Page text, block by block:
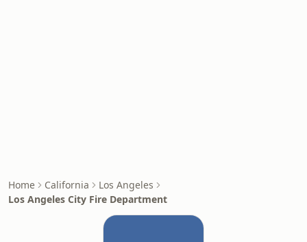
Home California
Los Angeles
Los Angeles City Fire Department